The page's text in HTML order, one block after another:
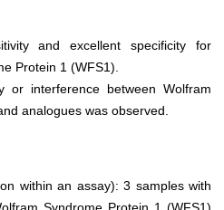
and excellent specificity for
Protein 1 (WFS1).
or interference between Wolfram
analogues was observed.
within an assay): 3 samples with